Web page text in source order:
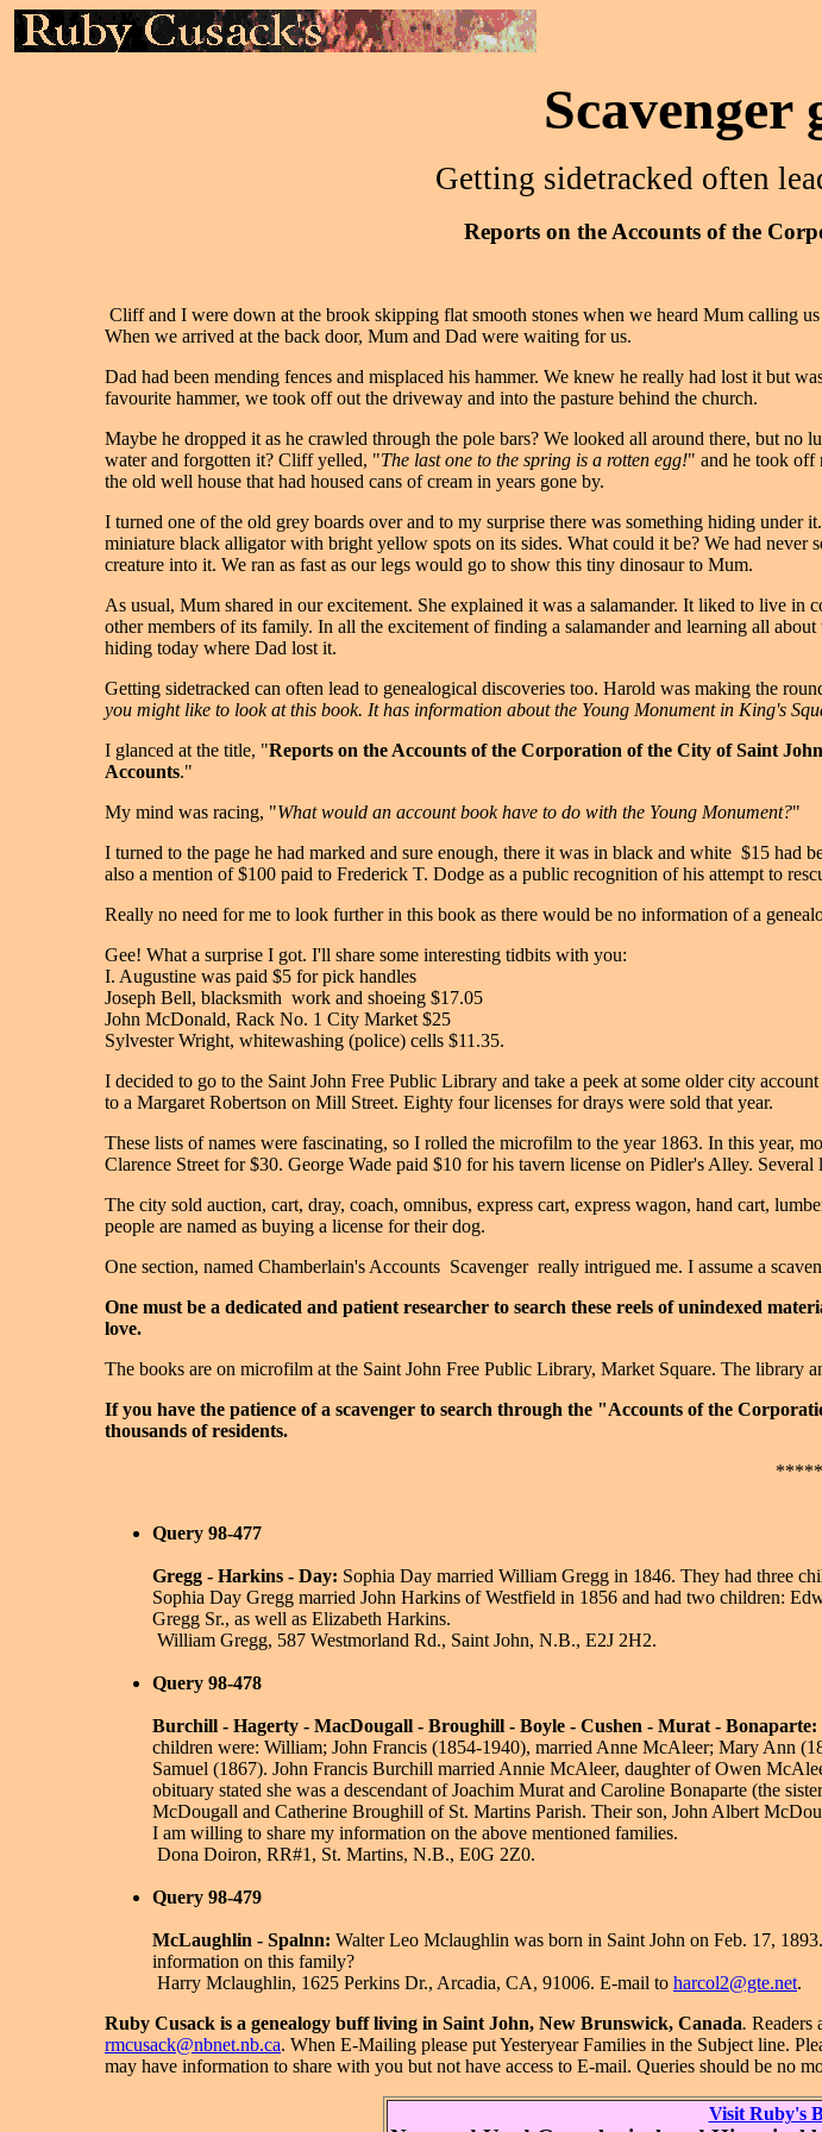
Scavenger
Getting sidetracked often
Reports on the Accounts of the
Cliff and I were down at the brook skipping flat smooth stones when we heard Mum calling
When we arrived at the back door, Mum and Dad were waiting for us.
Dad had been mending fences and misplaced his hammer. We knew he really had lost it but
favourite hammer, we took off out the driveway and into the pasture behind the church.
Maybe he dropped it as he crawled through the pole bars? We looked all around there, but
water and forgotten it? Cliff yelled, "The last one to the spring is a rotten egg!" and he took off
the old well house that had housed cans of cream in years gone by.
I turned one of the old grey boards over and to my surprise there was something hiding
miniature black alligator with bright yellow spots on its sides. What could it be? We had
creature into it. We ran as fast as our legs would go to show this tiny dinosaur to Mum.
As usual, Mum shared in our excitement. She explained it was a salamander. It liked to live
other members of its family. In all the excitement of finding a salamander and learning all
hiding today where Dad lost it.
Getting sidetracked can often lead to genealogical discoveries too. Harold was making the
you might like to look at this book. It has information about the Young Monument in King's
I glanced at the title, "Reports on the Accounts of the Corporation of the City of Saint
Accounts."
My mind was racing, "What would an account book have to do with the Young Monument?"
I turned to the page he had marked and sure enough, there it was in black and white ­ $15
also a mention of $100 paid to Frederick T. Dodge as a public recognition of his attempt to
Really no need for me to look further in this book as there would be no information of a
Gee! What a surprise I got. I'll share some interesting tidbits with you:
I. Augustine was paid $5 for pick handles
Joseph Bell, blacksmith ­ work and shoeing $17.05
John McDonald, Rack No. 1 City Market $25
Sylvester Wright, whitewashing (police) cells $11.35.
I decided to go to the Saint John Free Public Library and take a peek at some older city
to a Margaret Robertson on Mill Street. Eighty four licenses for drays were sold that year.
These lists of names were fascinating, so I rolled the microfilm to the year 1863. In this year,
Clarence Street for $30. George Wade paid $10 for his tavern license on Pidler's Alley. Several
The city sold auction, cart, dray, coach, omnibus, express cart, express wagon, hand cart,
people are named as buying a license for their dog.
One section, named Chamberlain's Accounts ­ Scavenger ­ really intrigued me. I assume a
One must be a dedicated and patient researcher to search these reels of unindexed
love.
The books are on microfilm at the Saint John Free Public Library, Market Square. The library
If you have the patience of a scavenger to search through the "Accounts of the
thousands of residents.
*****
Query 98-477
Gregg - Harkins - Day: Sophia Day married William Gregg in 1846. They had three
Sophia Day Gregg married John Harkins of Westfield in 1856 and had two children:
Gregg Sr., as well as Elizabeth Harkins.
­ William Gregg, 587 Westmorland Rd., Saint John, N.B., E2J 2H2.
Query 98-478
Burchill - Hagerty - MacDougall - Broughill - Boyle - Cushen - Murat - Bonaparte:
children were: William; John Francis (1854-1940), married Anne McAleer; Mary Ann
Samuel (1867). John Francis Burchill married Annie McAleer, daughter of Owen
obituary stated she was a descendant of Joachim Murat and Caroline Bonaparte (the
McDougall and Catherine Broughill of St. Martins Parish. Their son, John Albert
I am willing to share my information on the above mentioned families.
­ Dona Doiron, RR#1, St. Martins, N.B., E0G 2Z0.
Query 98-479
McLaughlin - Spalnn: Walter Leo Mclaughlin was born in Saint John on Feb. 17,
information on this family?
­ Harry Mclaughlin, 1625 Perkins Dr., Arcadia, CA, 91006. E-mail to harcol2@gte.net.
Ruby Cusack is a genealogy buff living in Saint John, New Brunswick, Canada. Readers
rmcusack@nbnet.nb.ca. When E-Mailing please put Yesteryear Families in the Subject line.
may have information to share with you but not have access to E-mail. Queries should be no
Visit Ruby's